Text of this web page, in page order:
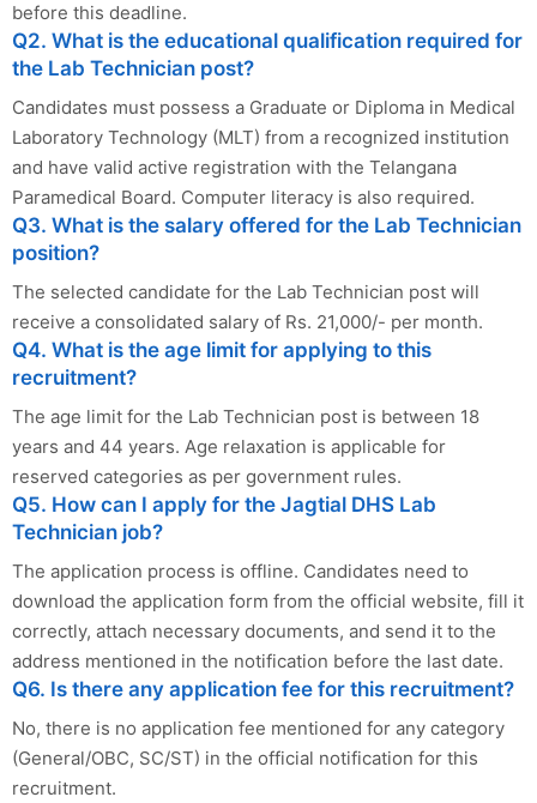
before this deadline.
Q2. What is the educational qualification required for
the Lab Technician post?
Candidates must possess a Graduate or Diploma in Medical
Laboratory Technology (MLT) from a recognized institution
and have valid active registration with the Telangana
Paramedical Board. Computer literacy is also required.
Q3. What is the salary offered for the Lab Technician
position?
The selected candidate for the Lab Technician post will
receive a consolidated salary of Rs. 21,000/- per month.
Q4. What is the age limit for applying to this
recruitment?
The age limit for the Lab Technician post is between 18
years and 44 years. Age relaxation is applicable for
reserved categories as per government rules.
Q5. How can I apply for the Jagtial DHS Lab
Technician job?
The application process is offline. Candidates need to
download the application form from the official website, fill it
correctly, attach necessary documents, and send it to the
address mentioned in the notification before the last date.
Q6. Is there any application fee for this recruitment?
No, there is no application fee mentioned for any category
(General/OBC, SC/ST) in the official notification for this
recruitment.